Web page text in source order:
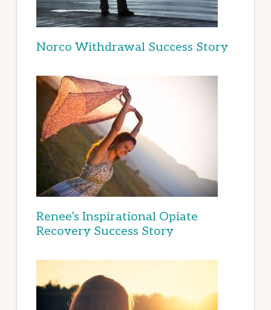
Norco Withdrawal Success Story
Renee’s Inspirational Opiate
Recovery Success Story